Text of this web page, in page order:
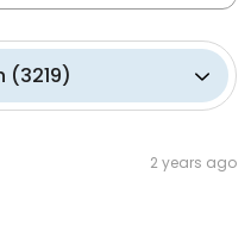
(3219)
2 years ago